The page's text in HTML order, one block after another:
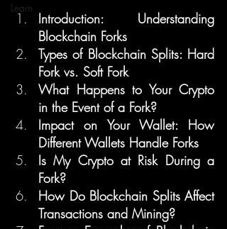
Learn
Introduction: Understanding
Blockchain Forks
Types of Blockchain Splits: Hard
Fork vs. Soft Fork
What Happens to Your Crypto
in the Event of a Fork?
Impact on Your Wallet: How
Different Wallets Handle Forks
Is My Crypto at Risk During a
Fork?
How Do Blockchain Splits Affect
Transactions and Mining?